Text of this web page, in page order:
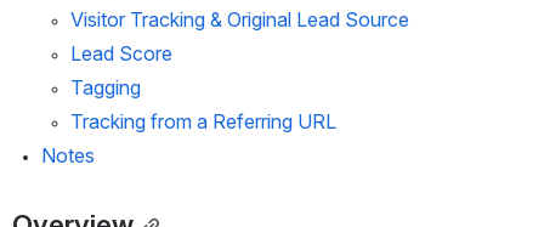
Visitor Tracking & Original Lead Source
Lead Score
Tagging
Tracking from a Referring URL
Notes